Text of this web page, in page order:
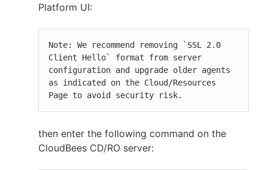
Platform UI:
Note: We recommend removing `SSL 2.0
Client Hello` format from server
configuration and upgrade older agents
as indicated on the Cloud/Resources
Page to avoid security risk.
then enter the following command on the
CloudBees CD/RO server: